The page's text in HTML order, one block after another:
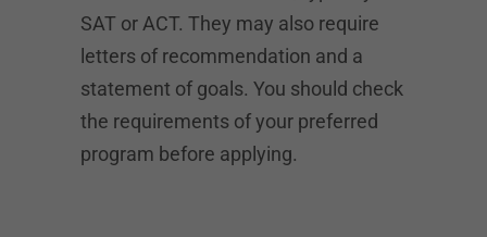
SAT or ACT. They may also require
letters of recommendation and a
statement of goals. You should check
the requirements of your preferred
program before applying.